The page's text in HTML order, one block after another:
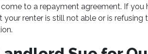
to a repayment agreement. If you
your renter is still not able or is